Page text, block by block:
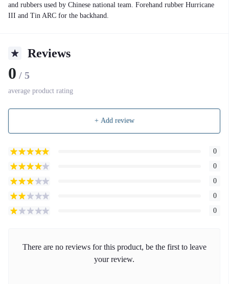
and rubbers used by Chinese national team. Forehand rubber Hurricane
III and Tin ARC for the backhand.
Reviews
0 / 5
average product rating
+ Add review
0
0
0
0
0
There are no reviews for this product, be the first to leave
your review.